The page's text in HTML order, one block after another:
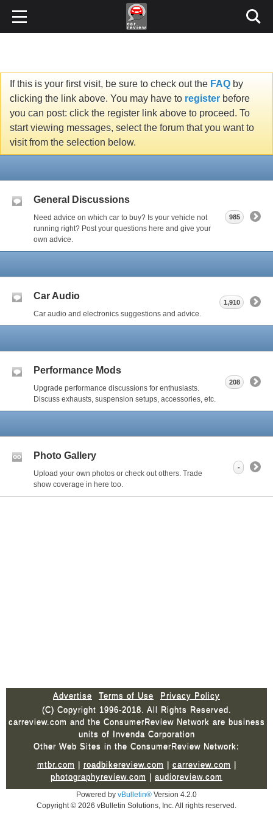
If this is your first visit, be sure to check out the FAQ by
clicking the link above. You may have to register before
you can post: click the register link above to proceed. To
start viewing messages, select the forum that you want to
visit from the selection below.
General Discussions
Need advice on which car to buy? Is your vehicle not
running right? Post your questions here and give your
own advice.
985
Car Audio
Car audio and electronics suggestions and advice.
1,910
Performance Mods
Upgrade performance discussions for enthusiasts.
Discuss exhausts, suspension setups, accessories, etc.
208
Photo Gallery
Upload your own photos or check out others. Trade
show coverage in here too.
-
Advertise Terms of Use
Privacy Policy
(C) Copyright 1996-2018. All Rights Reserved.
carreview.com and the ConsumerReview Network are business
units of Invenda Corporation
Other Web Sites in the ConsumerReview Network:
mtbr.com | roadbikereview.com | carreview.com |
photographyreview.com | audioreview.com
Powered by vBulletin® Version 4.2.0
Copyright © 2026 vBulletin Solutions, Inc. All rights reserved.